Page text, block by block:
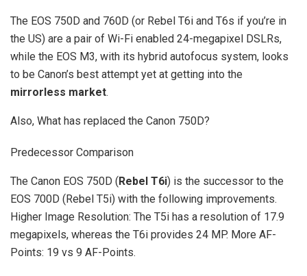
The EOS 750D and 760D (or Rebel T6i and T6s if you’re in
the US) are a pair of Wi-Fi enabled 24-megapixel DSLRs,
while the EOS M3, with its hybrid autofocus system, looks
to be Canon’s best attempt yet at getting into the
mirrorless market.
Also, What has replaced the Canon 750D?
Predecessor Comparison
The Canon EOS 750D (Rebel T6i) is the successor to the
EOS 700D (Rebel T5i) with the following improvements.
Higher Image Resolution: The T5i has a resolution of 17.9
megapixels, whereas the T6i provides 24 MP. More AF-
Points: 19 vs 9 AF-Points.